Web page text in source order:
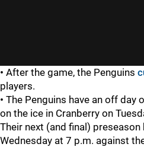
• After the game, the Penguins
players.
• The Penguins have an off day
on the ice in Cranberry on
Their next (and final)
Wednesday at 7 p.m. against